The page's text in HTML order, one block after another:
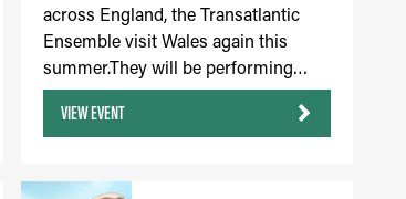
across England, the Transatlantic
Ensemble visit Wales again this
summer.They will be performing…
VIEW EVENT